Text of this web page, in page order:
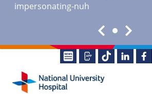
impersonating-nuh